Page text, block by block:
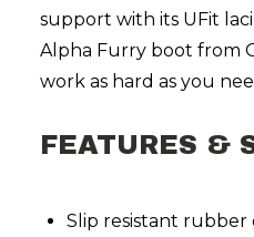
support with its UFit
Alpha Furry boot from
work as hard as you
FEATURES &
Slip resistant rubber